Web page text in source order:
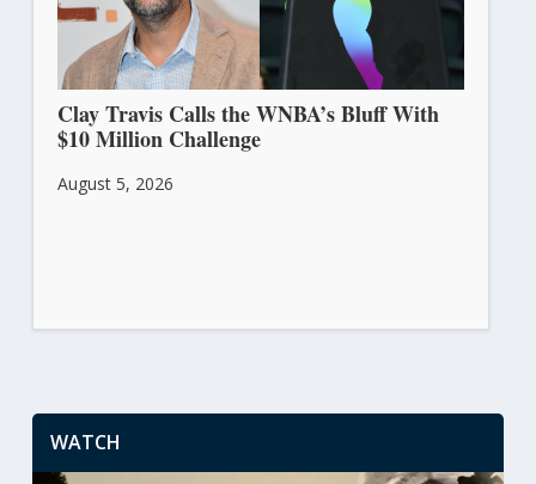
Clay Travis Calls the WNBA’s Bluff With
$10 Million Challenge
August 5, 2026
WATCH